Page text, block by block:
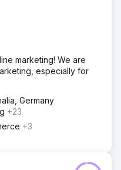
marketing! We are
especially for
Germany
+23
+3